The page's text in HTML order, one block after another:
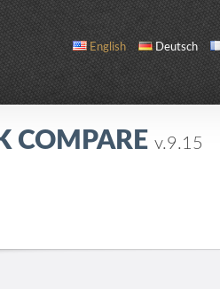
English Deutsch
COMPARE v.9.15